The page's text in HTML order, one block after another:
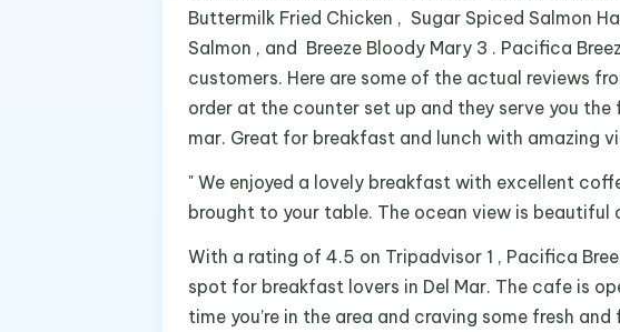
Buttermilk Fried Chicken , Sugar Spiced Salmon
Salmon , and Breeze Bloody Mary 3 . Pacifica
customers. Here are some of the actual reviews
order at the counter set up and they serve you
mar. Great for breakfast and lunch with amazing
" We enjoyed a lovely breakfast with excellent
brought to your table. The ocean view is beautiful
With a rating of 4.5 on Tripadvisor 1 , Pacifica
spot for breakfast lovers in Del Mar. The cafe is
time you’re in the area and craving some fresh